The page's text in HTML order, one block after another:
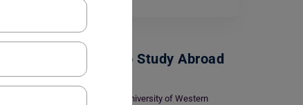
Scholarships To Study Abroad
Top University of Western